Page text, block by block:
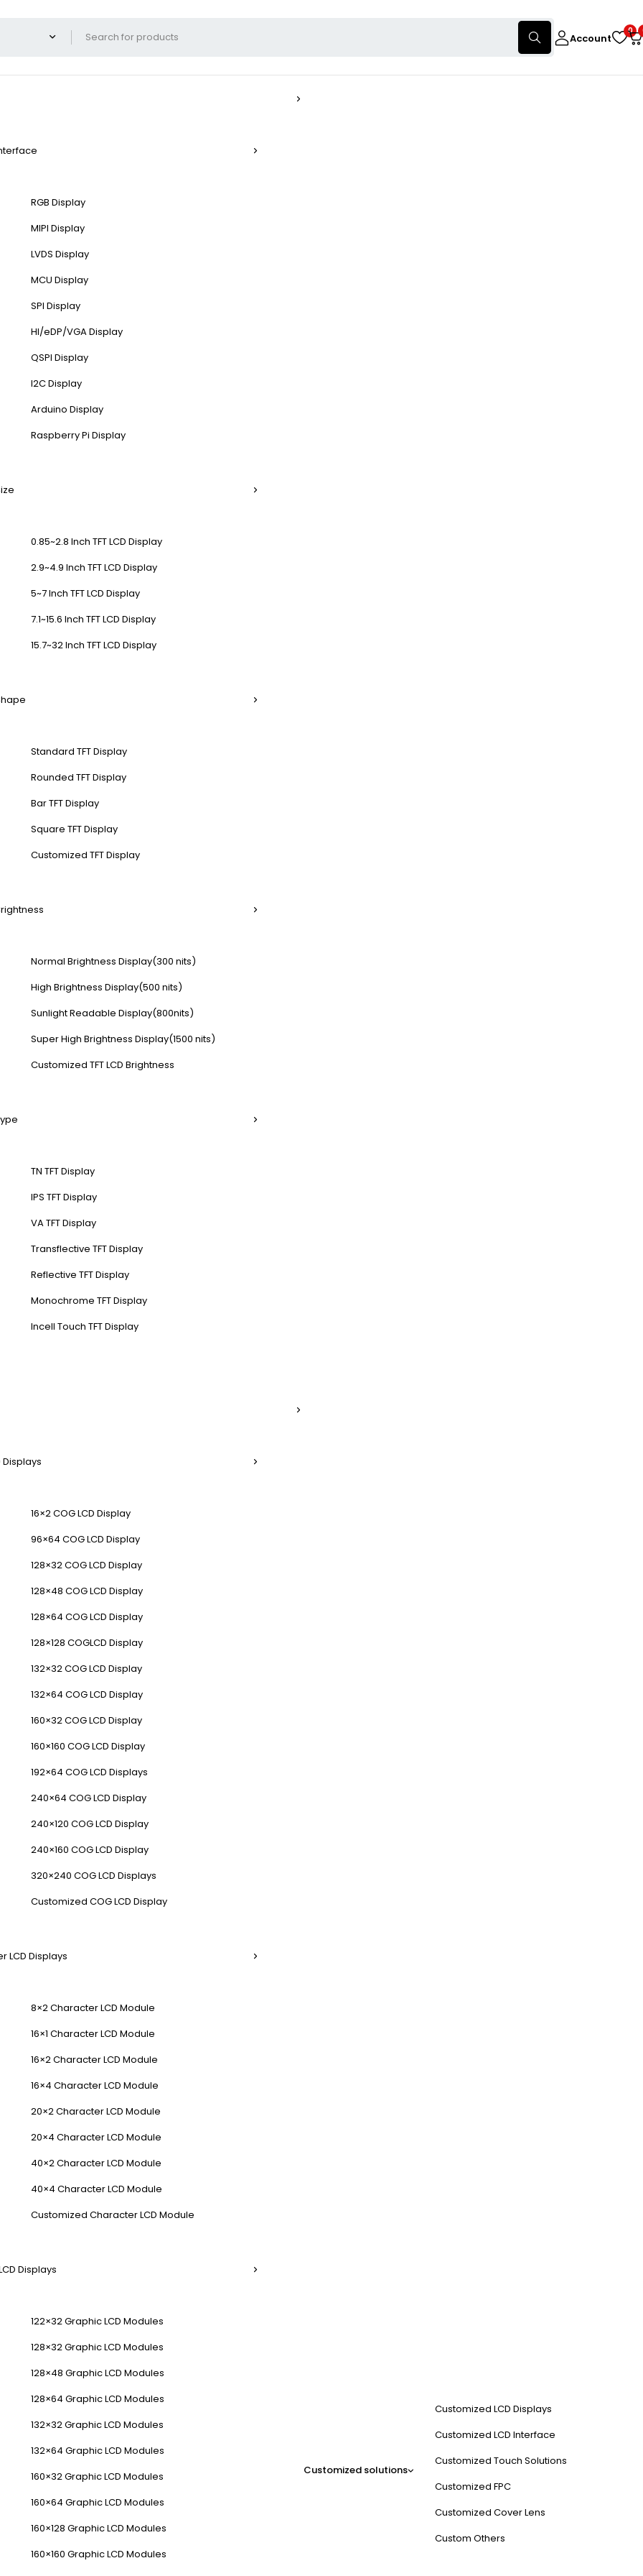
Account
0
RGB Display
MIPI Display
LVDS Display
MCU Display
SPI Display
HI/eDP/VGA Display
QSPI Display
I2C Display
Arduino Display
Raspberry Pi Display
0.85~2.8 Inch TFT LCD Display
2.9~4.9 Inch TFT LCD Display
5~7 Inch TFT LCD Display
7.1~15.6 Inch TFT LCD Display
15.7~32 Inch TFT LCD Display
Standard TFT Display
Rounded TFT Display
Bar TFT Display
Square TFT Display
Customized TFT Display
Normal Brightness Display(300 nits)
High Brightness Display(500 nits)
Sunlight Readable Display(800nits)
Super High Brightness Display(1500 nits)
Customized TFT LCD Brightness
TN TFT Display
IPS TFT Display
VA TFT Display
Transflective TFT Display
Reflective TFT Display
Monochrome TFT Display
Incell Touch TFT Display
Displays
16×2 COG LCD Display
96×64 COG LCD Display
128×32 COG LCD Display
128×48 COG LCD Display
128×64 COG LCD Display
128×128 COGLCD Display
132×32 COG LCD Display
132×64 COG LCD Display
160×32 COG LCD Display
160×160 COG LCD Display
192×64 COG LCD Displays
240×64 COG LCD Display
240×120 COG LCD Display
240×160 COG LCD Display
320×240 COG LCD Displays
Customized COG LCD Display
LCD Displays
8×2 Character LCD Module
16×1 Character LCD Module
16×2 Character LCD Module
16×4 Character LCD Module
20×2 Character LCD Module
20×4 Character LCD Module
40×2 Character LCD Module
40×4 Character LCD Module
Customized Character LCD Module
Displays
122×32 Graphic LCD Modules
128×32 Graphic LCD Modules
128×48 Graphic LCD Modules
128×64 Graphic LCD Modules
132×32 Graphic LCD Modules
132×64 Graphic LCD Modules
160×32 Graphic LCD Modules
160×64 Graphic LCD Modules
160×128 Graphic LCD Modules
160×160 Graphic LCD Modules
Customized solutions
Customized LCD Displays
Customized LCD Interface
Customized Touch Solutions
Customized FPC
Customized Cover Lens
Custom Others